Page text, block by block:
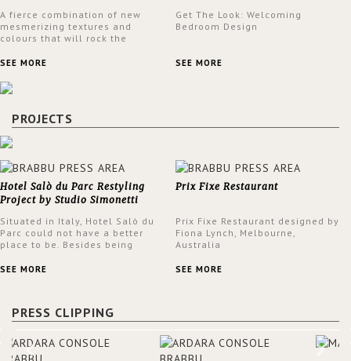
A fierce combination of new
mesmerizing textures and
colours that will rock the
spring.
SEE MORE
Get The Look: Welcoming
Bedroom Design
SEE MORE
PROJECTS
Hotel Salò du Parc Restyling
Project by Studio Simonetti
Situated in Italy, Hotel Salò du
Parc could not have a better
place to be. Besides being
park, the hotel has a stunning
view surrounding the hotel, a
entrance by Studio Simonetti.
The designers chose BRABBU to
SEE MORE
Prix Fixe Restaurant
Prix Fixe Restaurant designed by
Fiona Lynch, Melbourne,
Australia
SEE MORE
PRESS CLIPPING